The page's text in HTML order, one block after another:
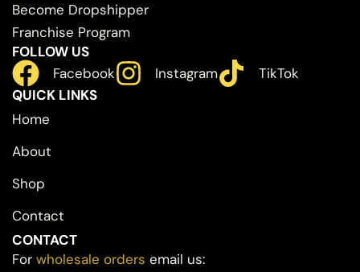
Become Dropshipper
Franchise Program
FOLLOW US
Facebook
Instagram
TikTok
QUICK LINKS
Home
About
Shop
Contact
CONTACT
For wholesale orders email us: